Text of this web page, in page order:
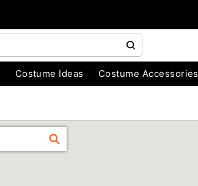
Costume Ideas Costume Accessories
FIND